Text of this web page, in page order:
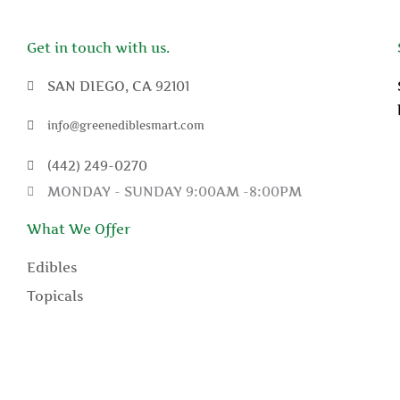
Get in touch with us.
SAN DIEGO, CA 92101
info@greenediblesmart.com
(442) 249-0270
MONDAY - SUNDAY 9:00AM -8:00PM
What We Offer
Edibles
Topicals